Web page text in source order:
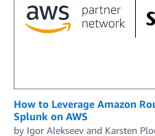
How to Leverage Amazon
Splunk on AWS
by Igor Alekseev and Karsten